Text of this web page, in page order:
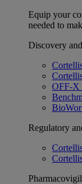
Equip your
needed to
Discovery
OFF-X
Regulatory